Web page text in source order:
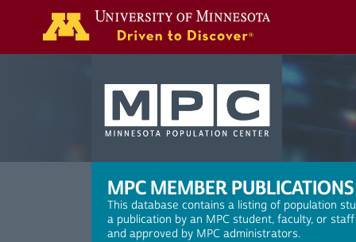
MPC MEMBER PUBLICATIONS
This database contains a listing of population
a publication by an MPC student, faculty, or
and approved by MPC administrators.